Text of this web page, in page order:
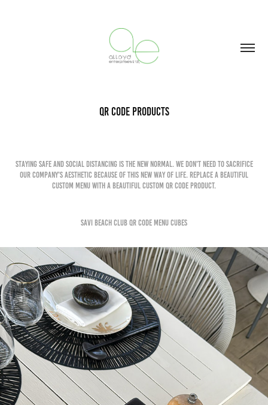
QR Code Products
Staying safe and social distancing is the new normal. We don't need to sacrifice
our company's aesthetic because of this new way of life. Replace a beautiful
custom menu with a beautiful custom qr code product.
Savi Beach Club QR Code menu Cubes